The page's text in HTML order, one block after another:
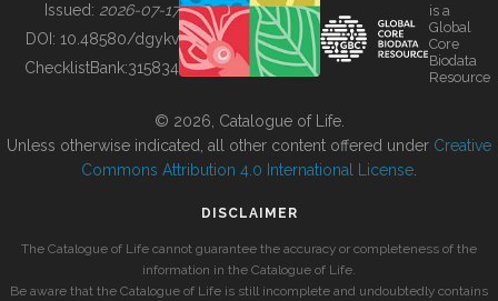
BUILDING COL
Issued: 2026-07-17
DOI: 10.48580/dgykv
ChecklistBank:315834
is a
Global
Core
Biodata
Resource
© 2026, Catalogue of Life.
Unless otherwise indicated, all other content offered under Creative
Commons Attribution 4.0 International License
DISCLAIMER
The Catalogue of Life cannot guarantee the accuracy or completeness of the
information in the Catalogue of Life.
Be aware that the Catalogue of Life is still incomplete and undoubtedly contains